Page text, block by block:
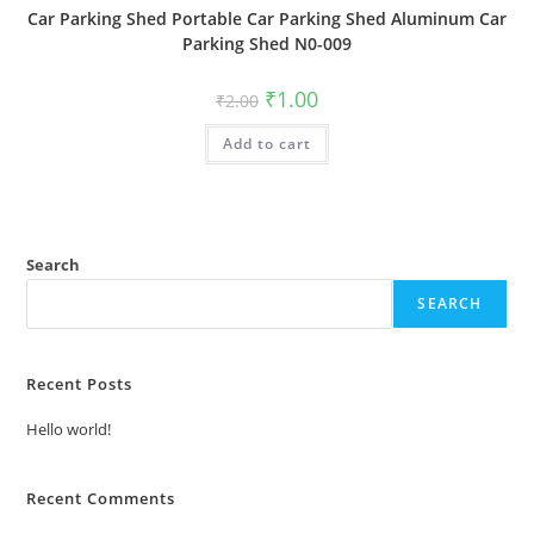
Car Parking Shed Portable Car Parking Shed Aluminum Car
Parking Shed N0-009
₹2.00 Original
price
was:
₹2.00.
₹1.00Current
is:
Add to cart
Search
SEARCH
Recent Posts
Hello world!
Recent Comments